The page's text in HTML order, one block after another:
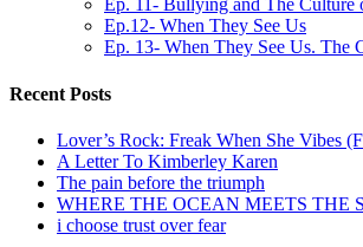
Ep. 11- Bullying and The Culture
Ep.12- When They See Us
Ep. 13- When They See Us. The
Recent Posts
Lover’s Rock: Freak When She Vibes
A Letter To Kimberley Karen
The pain before the triumph
WHERE THE OCEAN MEETS THE
i choose trust over fear